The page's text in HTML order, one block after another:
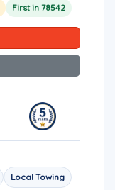
First in 78542
Local Towing